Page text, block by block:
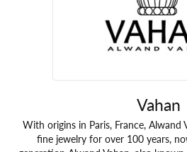
Vahan
With origins in Paris, France, Alwand
fine jewelry for over 100 years,